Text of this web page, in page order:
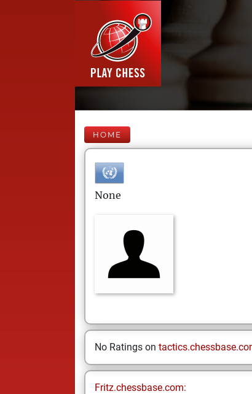
HOME
None
No Ratings on
Fritz.chessbase.com: